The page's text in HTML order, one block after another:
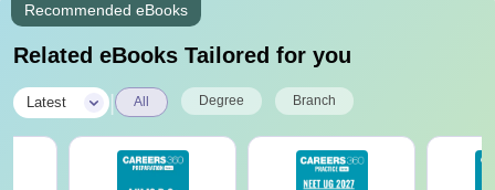
Recommended eBooks
Related eBooks Tailored for you
Latest All Degree Branch